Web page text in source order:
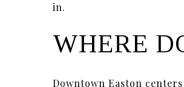
in.
WHERE
Downtown Easton